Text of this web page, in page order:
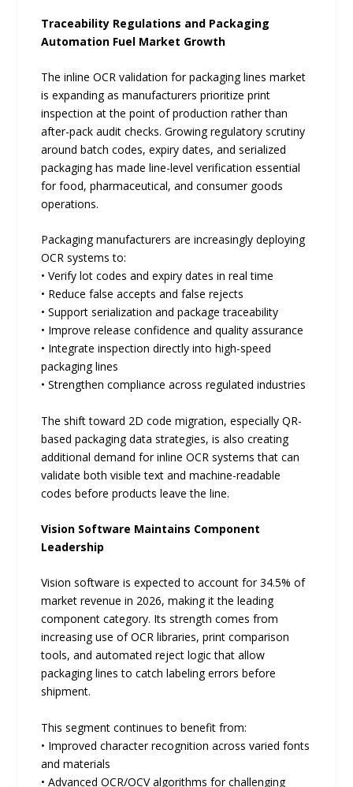
Traceability Regulations and Packaging
Automation Fuel Market Growth
The inline OCR validation for packaging lines market
is expanding as manufacturers prioritize print
inspection at the point of production rather than
after-pack audit checks. Growing regulatory scrutiny
around batch codes, expiry dates, and serialized
packaging has made line-level verification essential
for food, pharmaceutical, and consumer goods
operations.
Packaging manufacturers are increasingly deploying
OCR systems to:
• Verify lot codes and expiry dates in real time
• Reduce false accepts and false rejects
• Support serialization and package traceability
• Improve release confidence and quality assurance
• Integrate inspection directly into high-speed
packaging lines
• Strengthen compliance across regulated industries
The shift toward 2D code migration, especially QR-
based packaging data strategies, is also creating
additional demand for inline OCR systems that can
validate both visible text and machine-readable
codes before products leave the line.
Vision Software Maintains Component
Leadership
Vision software is expected to account for 34.5% of
market revenue in 2026, making it the leading
component category. Its strength comes from
increasing use of OCR libraries, print comparison
tools, and automated reject logic that allow
packaging lines to catch labeling errors before
shipment.
This segment continues to benefit from:
• Improved character recognition across varied fonts
and materials
• Advanced OCR/OCV algorithms for challenging